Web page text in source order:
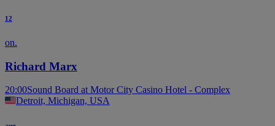
12
on.
Richard Marx
20:00Sound Board at Motor City Casino Hotel - Complex
Detroit, Michigan, USA